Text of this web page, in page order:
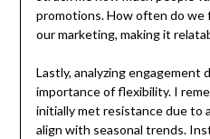
promotions. How often do
our marketing, making it
Lastly, analyzing engagement
importance of flexibility. I
initially met resistance due to
align with seasonal trends.